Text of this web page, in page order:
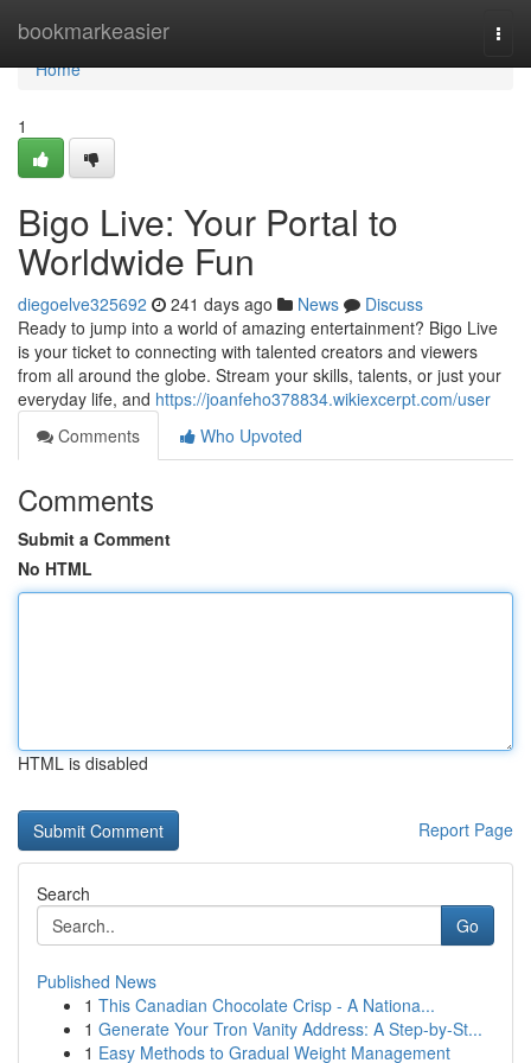
bookmarkeasier
Home
Home
1
Bigo Live: Your Portal to
Worldwide Fun
diegoelve325692 241 days ago News
Discuss
Ready to jump into a world of amazing entertainment? Bigo Live
is your ticket to connecting with talented creators and viewers
from all around the globe. Stream your skills, talents, or just your
everyday life, and https://joanfeho378834.wikiexcerpt.com/user
Comments
Who Upvoted
Comments
Submit a Comment
No HTML
HTML is disabled
Report Page
Search
Go
Published News
1 This Canadian Chocolate Crisp - A Nationa...
1 Generate Your Tron Vanity Address: A Step-by-St...
1 Easy Methods to Gradual Weight Management